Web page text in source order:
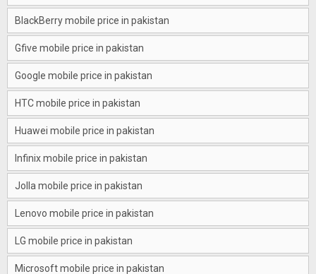
BlackBerry mobile price in pakistan
Gfive mobile price in pakistan
Google mobile price in pakistan
HTC mobile price in pakistan
Huawei mobile price in pakistan
Infinix mobile price in pakistan
Jolla mobile price in pakistan
Lenovo mobile price in pakistan
LG mobile price in pakistan
Microsoft mobile price in pakistan